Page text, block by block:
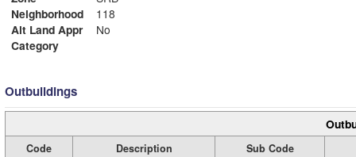
Neighborhood
118
Alt Land Appr
No
Category
Outbuildings
Code Description
Sub Code